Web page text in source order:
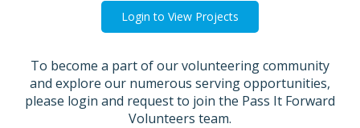
Login to View Projects
To become a part of our volunteering community
and explore our numerous serving opportunities,
please login and request to join the Pass It Forward
Volunteers team.